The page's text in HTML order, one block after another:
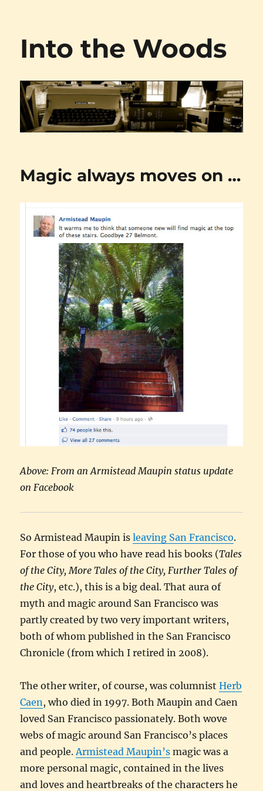
Into the Woods
Magic always moves on …
Above: From an Armistead Maupin status update
on Facebook
So Armistead Maupin isleaving San Francisco.
For those of you who have read his books (Tales
of the City, More Tales of the City, Further Tales of
the City, etc.), this is a big deal. That aura of
myth and magic around San Francisco was
partly created by two very important writers,
both of whom published in the San Francisco
Chronicle (from which I retired in 2008).
The other writer, of course, was columnistHerb
Caen , who died in 1997. Both Maupin and Caen
loved San Francisco passionately. Both wove
webs of magic around San Francisco’s places
and people. Armistead Maupin’s magic was a
more personal magic, contained in the lives
and loves and heartbreaks of the characters he